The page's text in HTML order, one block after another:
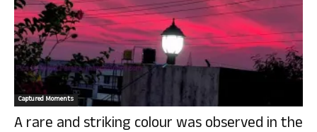
Captured Moments
A rare and striking colour was observed in the